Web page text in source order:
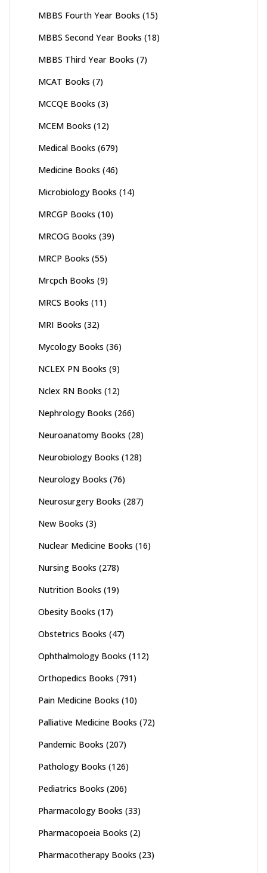
MBBS Fourth Year Books (15)
MBBS Second Year Books (18)
MBBS Third Year Books (7)
MCAT Books (7)
MCCQE Books (3)
MCEM Books (12)
Medical Books (679)
Medicine Books (46)
Microbiology Books (14)
MRCGP Books (10)
MRCOG Books (39)
MRCP Books (55)
Mrcpch Books (9)
MRCS Books (11)
MRI Books (32)
Mycology Books (36)
NCLEX PN Books (9)
Nclex RN Books (12)
Nephrology Books (266)
Neuroanatomy Books (28)
Neurobiology Books (128)
Neurology Books (76)
Neurosurgery Books (287)
New Books (3)
Nuclear Medicine Books (16)
Nursing Books (278)
Nutrition Books (19)
Obesity Books (17)
Obstetrics Books (47)
Ophthalmology Books (112)
Orthopedics Books (791)
Pain Medicine Books (10)
Palliative Medicine Books (72)
Pandemic Books (207)
Pathology Books (126)
Pediatrics Books (206)
Pharmacology Books (33)
Pharmacopoeia Books (2)
Pharmacotherapy Books (23)